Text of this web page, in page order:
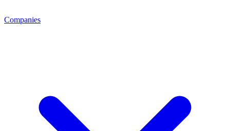
Companies